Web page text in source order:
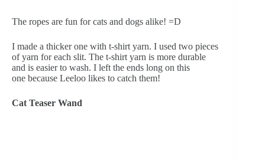
The ropes are fun for cats and dogs alike! =D
I made a thicker one with t-shirt yarn. I used two pieces
of yarn for each slit. The t-shirt yarn is more durable
and is easier to wash. I left the ends long on this
one because Leeloo likes to catch them!
Cat Teaser Wand